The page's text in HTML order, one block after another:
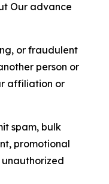
Our advance
or fraudulent
person or
affiliation or
spam, bulk
promotional